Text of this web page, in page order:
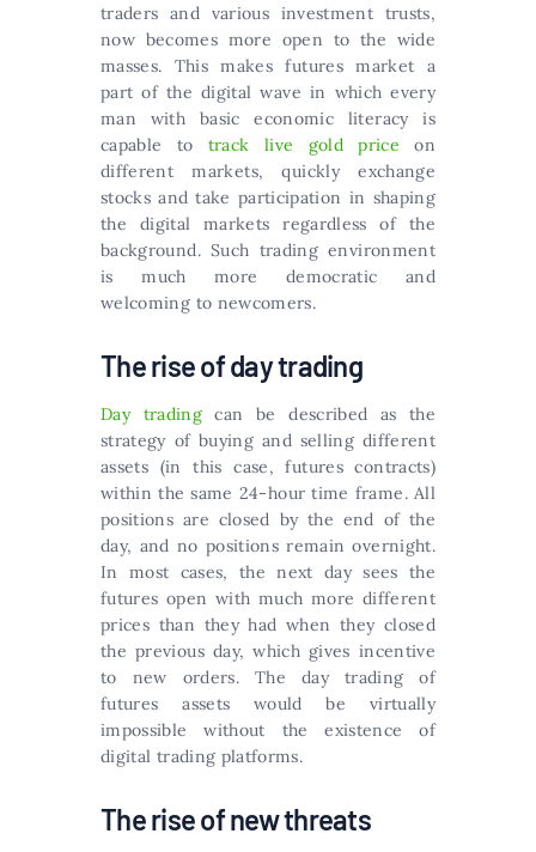
traders and various investment trusts,
now becomes more open to the wide
masses. This makes futures market a
part of the digital wave in which every
man with basic economic literacy is
capable to track live gold price on
different markets, quickly exchange
stocks and take participation in shaping
the digital markets regardless of the
background. Such trading environment
is much more democratic and
welcoming to newcomers.
The rise of day trading
Day tradingcan be described as the
strategy of buying and selling different
assets (in this case, futures contracts)
within the same 24-hour time frame. All
positions are closed by the end of the
day, and no positions remain overnight.
In most cases, the next day sees the
futures open with much more different
prices than they had when they closed
the previous day, which gives incentive
to new orders. The day trading of
futures assets would be virtually
impossible without the existence of
digital trading platforms.
The rise of new threats